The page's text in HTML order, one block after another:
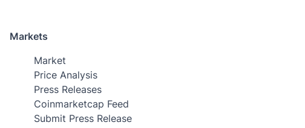
Markets
Market
Price Analysis
Press Releases
Coinmarketcap Feed
Submit Press Release